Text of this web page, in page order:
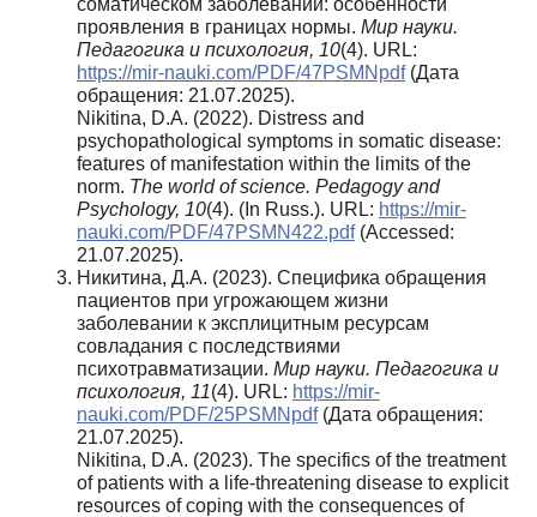
проявления в границах нормы. Мир науки.
Педагогика и психология, 10(4). URL:
https://mir-nauki.com/PDF/47PSMNpdf(Дата
обращения: 21.07.2025).
Nikitina, D.A. (2022). Distress and
psychopathological symptoms in somatic disease:
features of manifestation within the limits of the
norm. The world of science. Pedagogy and
Psychology, 10(4). (In Russ.). URL: https://mir-
nauki.com/PDF/47PSMN422.pdf(Accessed:
21.07.2025).
Никитина, Д.А. (2023). Специфика обращения
пациентов при угрожающем жизни
заболевании к эксплицитным ресурсам
совладания с последствиями
психотравматизации. Мир науки. Педагогика и
психология, 11(4). URL: https://mir-
nauki.com/PDF/25PSMNpdf(Дата обращения:
21.07.2025).
Nikitina, D.A. (2023). The specifics of the treatment
of patients with a life-threatening disease to explicit
resources of coping with the consequences of